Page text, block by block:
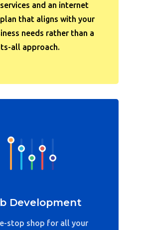
and an internet
that aligns with your
needs rather than a
all approach.
Development
stop shop for all your